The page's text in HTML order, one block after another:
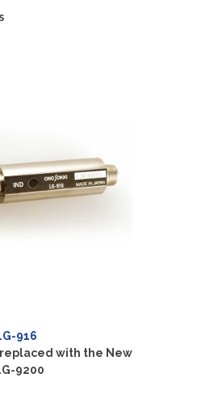
916
with the New
9200